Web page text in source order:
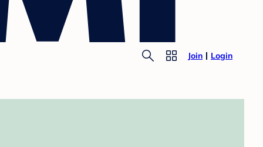
Join Login